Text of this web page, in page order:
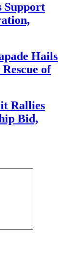
Support
Hails
of
Rallies
Bid,